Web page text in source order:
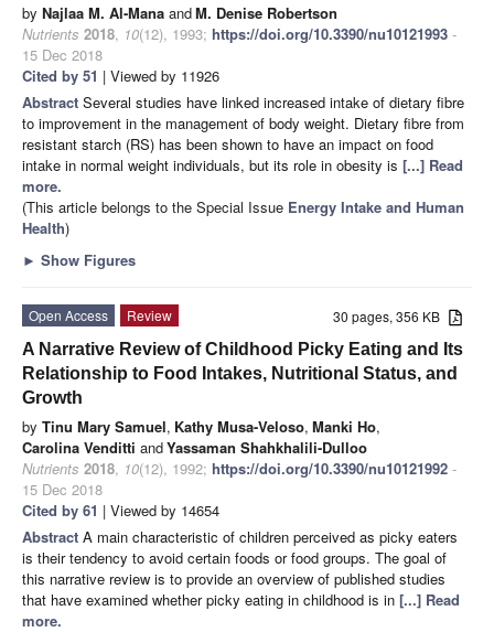
by Najlaa M. Al-Mana andM. Denise Robertson
Nutrients 2018, 10(12), 1993; https://doi.org/10.3390/nu10121993 -
15 Dec 2018
Cited by 51 | Viewed by 11926
Abstract Several studies have linked increased intake of dietary fibre
to improvement in the management of body weight. Dietary fibre from
resistant starch (RS) has been shown to have an impact on food
intake in normal weight individuals, but its role in obesity is [...] Read
more.
(This article belongs to the Special Issue Energy Intake and Human
Health)
► Show Figures
30 pages, 356 KB
Open Access
Review
A Narrative Review of Childhood Picky Eating and Its
Relationship to Food Intakes, Nutritional Status, and
Growth
by Tinu Mary Samuel, Kathy Musa-Veloso, Manki Ho,
Carolina Venditti andYassaman Shahkhalili-Dulloo
Nutrients 2018, 10(12), 1992; https://doi.org/10.3390/nu10121992 -
15 Dec 2018
Cited by 61 | Viewed by 14654
Abstract A main characteristic of children perceived as picky eaters
is their tendency to avoid certain foods or food groups. The goal of
this narrative review is to provide an overview of published studies
that have examined whether picky eating in childhood is in [...] Read
more.